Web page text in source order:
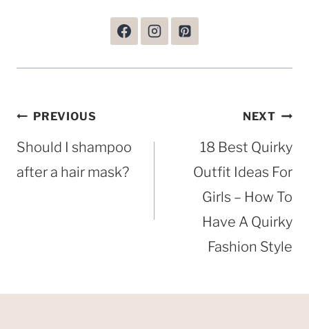
Post
navigation
PREVIOUS
Should I shampoo
after a hair mask?
NEXT
18 Best Quirky
Outfit Ideas For
Girls – How To
Have A Quirky
Fashion Style